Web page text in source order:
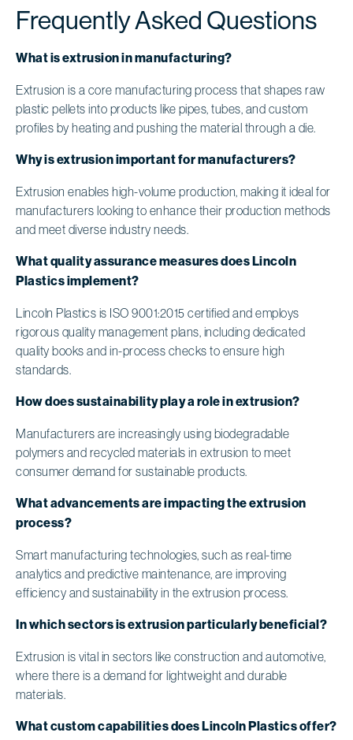
Frequently Asked Questions
What is extrusion in manufacturing?
Extrusion is a core manufacturing process that shapes raw
plastic pellets into products like pipes, tubes, and custom
profiles by heating and pushing the material through a die.
Why is extrusion important for manufacturers?
Extrusion enables high-volume production, making it ideal for
manufacturers looking to enhance their production methods
and meet diverse industry needs.
What quality assurance measures does Lincoln
Plastics implement?
Lincoln Plastics is ISO 9001:2015 certified and employs
rigorous quality management plans, including dedicated
quality books and in-process checks to ensure high
standards.
How does sustainability play a role in extrusion?
Manufacturers are increasingly using biodegradable
polymers and recycled materials in extrusion to meet
consumer demand for sustainable products.
What advancements are impacting the extrusion
process?
Smart manufacturing technologies, such as real-time
analytics and predictive maintenance, are improving
efficiency and sustainability in the extrusion process.
In which sectors is extrusion particularly beneficial?
Extrusion is vital in sectors like construction and automotive,
where there is a demand for lightweight and durable
materials.
What custom capabilities does Lincoln Plastics offer?